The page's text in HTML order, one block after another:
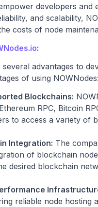
developers and
and scalability,
costs of node
:
advantages to
of using NOWNodes:
Blockchains:
RPC, Bitcoin
to access a variety of
Integration: The
of blockchain
desired blockchain
reliable node hosting